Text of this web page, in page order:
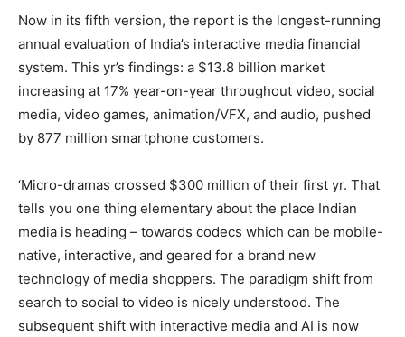
Now in its fifth version, the report is the longest-running
annual evaluation of India’s interactive media financial
system. This yr’s findings: a $13.8 billion market
increasing at 17% year-on-year throughout video, social
media, video games, animation/VFX, and audio, pushed
by 877 million smartphone customers.
‘Micro-dramas crossed $300 million of their first yr. That
tells you one thing elementary about the place Indian
media is heading – towards codecs which can be mobile-
native, interactive, and geared for a brand new
technology of media shoppers. The paradigm shift from
search to social to video is nicely understood. The
subsequent shift with interactive media and AI is now